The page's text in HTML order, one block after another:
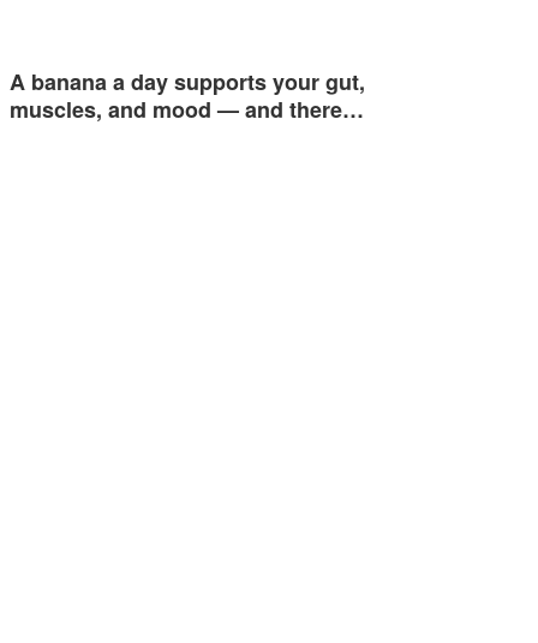
A banana a day supports your gut,
muscles, and mood — and there…